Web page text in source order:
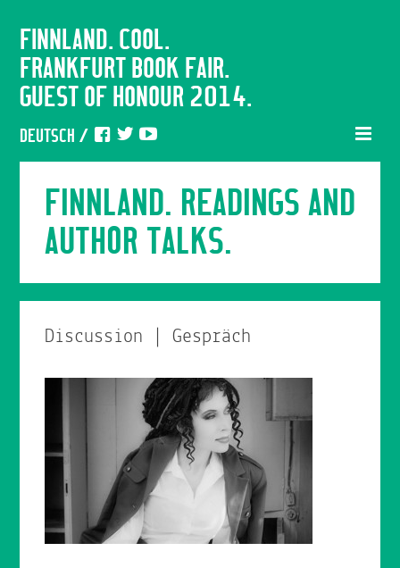
FINNLAND. COOL.
FRANKFURT BOOK FAIR.
GUEST OF HONOUR 2014.
DEUTSCH /
FINNLAND. READINGS AND
AUTHOR TALKS.
Discussion | Gespräch